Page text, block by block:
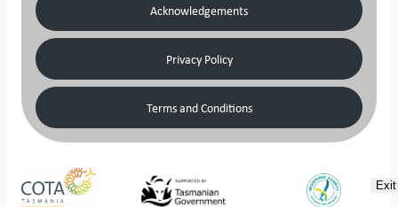
Acknowledgements
Privacy Policy
Terms and Conditions
Exit